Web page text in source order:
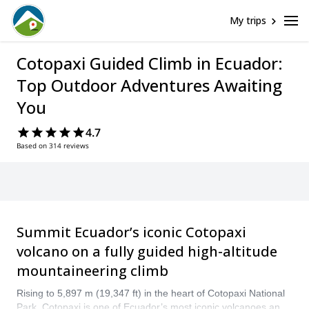
My trips
Cotopaxi Guided Climb in Ecuador:
Top Outdoor Adventures Awaiting
You
4.7
Based on 314 reviews
Summit Ecuador’s iconic Cotopaxi
volcano on a fully guided high-altitude
mountaineering climb
Rising to 5,897 m (19,347 ft) in the heart of Cotopaxi National